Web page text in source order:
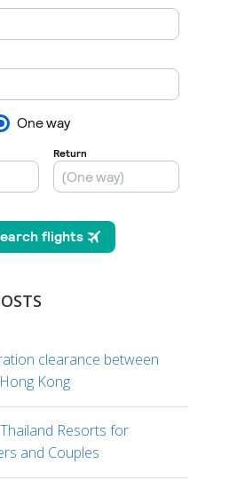
clearance between
Kong
Resorts for
and Couples